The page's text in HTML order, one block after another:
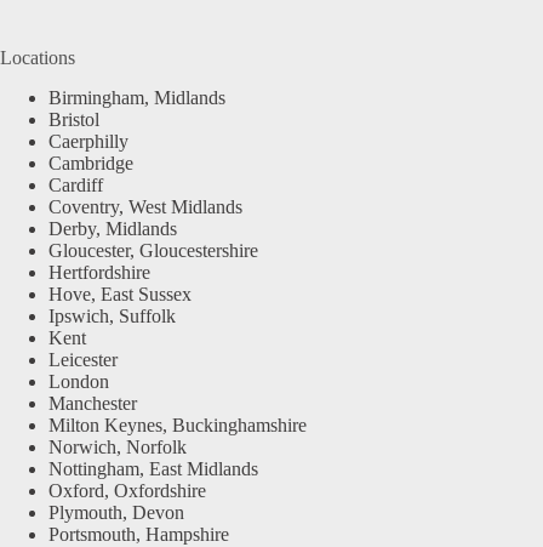
Locations
Birmingham, Midlands
Bristol
Caerphilly
Cambridge
Cardiff
Coventry, West Midlands
Derby, Midlands
Gloucester, Gloucestershire
Hertfordshire
Hove, East Sussex
Ipswich, Suffolk
Kent
Leicester
London
Manchester
Milton Keynes, Buckinghamshire
Norwich, Norfolk
Nottingham, East Midlands
Oxford, Oxfordshire
Plymouth, Devon
Portsmouth, Hampshire